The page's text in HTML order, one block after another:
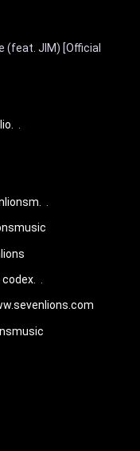
(feat. JIM) [Official
.
codex. .